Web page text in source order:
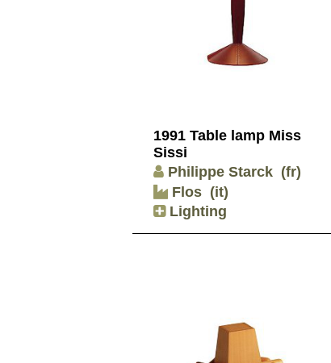
1991 Table lamp Miss
Sissi
Philippe Starck (fr)
Flos (it)
Lighting